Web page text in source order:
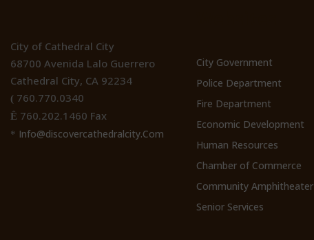
City of Cathedral City
68700 Avenida Lalo Guerrero
Cathedral City, CA 92234
( 760.770.0340
Ê 760.202.1460 Fax
* Info@discovercathedralcity.Com
City Government
Police Department
Fire Department
Economic Development
Human Resources
Chamber of Commerce
Community Amphitheater
Senior Services